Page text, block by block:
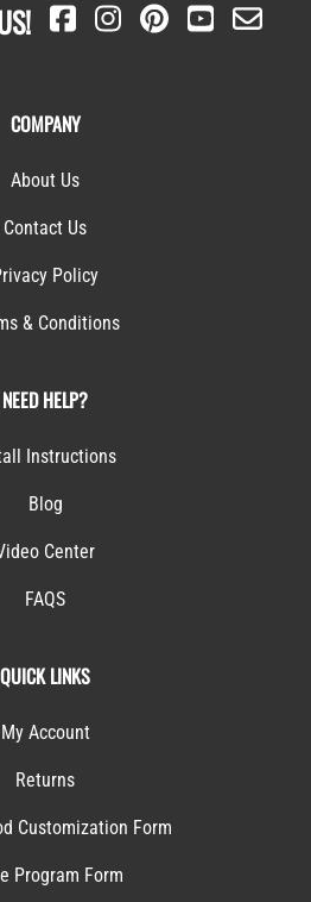
COMPANY
About Us
Contact Us
Policy
& Conditions
NEED HELP?
Instructions
Blog
Center
FAQS
QUICK LINKS
My Account
Returns
Customization Form
Program Form